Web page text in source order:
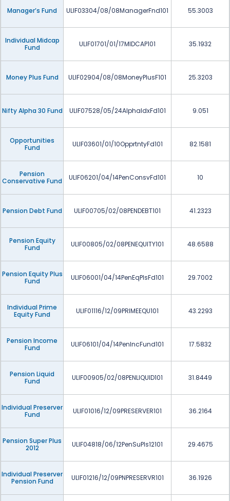
Manager’s Fund ULIF03304/08/08ManagerFnd101 55.3003
Individual Midcap
Fund
ULIF01701/01/17MIDCAP101 35.1932
Money Plus Fund ULIF02904/08/08MoneyPlusF101 25.3203
Nifty Alpha 30 Fund ULIF07528/05/24AlphaIdxFd101 9.051
Opportunities
Fund
ULIF03601/01/10OpprtntyFd101 82.1581
Pension
Conservative Fund
ULIF06201/04/14PenConsvFd101 10
Pension Debt Fund ULIF00705/02/08PENDEBT101 41.2323
Pension Equity
Fund
ULIF00805/02/08PENEQUITY101 48.6588
Pension Equity Plus
Fund
ULIF06001/04/14PenEqPlsFd101 29.7002
Individual Prime
Equity Fund
ULIF01116/12/09PRIMEEQU101 43.2293
Pension Income
Fund
ULIF06101/04/14PenIncFund101 17.5832
Pension Liquid
Fund
ULIF00905/02/08PENLIQUID101 31.8449
Individual Preserver
Fund
ULIF01016/12/09PRESERVER101 36.2164
Pension Super Plus
2012
ULIF04818/06/12PenSuPls12101 29.4675
Individual Preserver
Pension Fund
ULIF01216/12/09PNPRESERVR101 36.1926